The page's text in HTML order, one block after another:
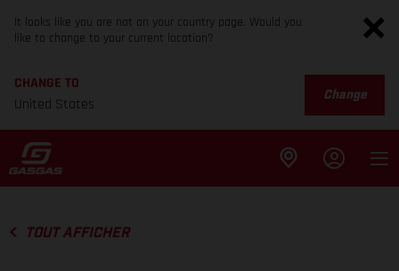
It looks like you are not on your country page. Would you
like to change to your current location?
CHANGE TO
United States
Change
TOUT AFFICHER